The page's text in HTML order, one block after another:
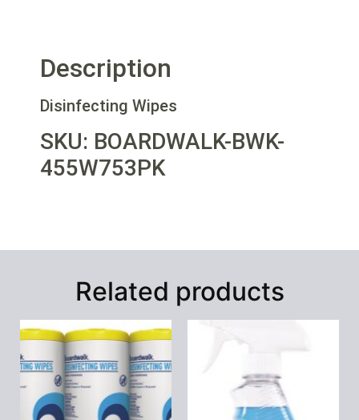
Description
Disinfecting Wipes
SKU: BOARDWALK-BWK-
455W753PK
Related products